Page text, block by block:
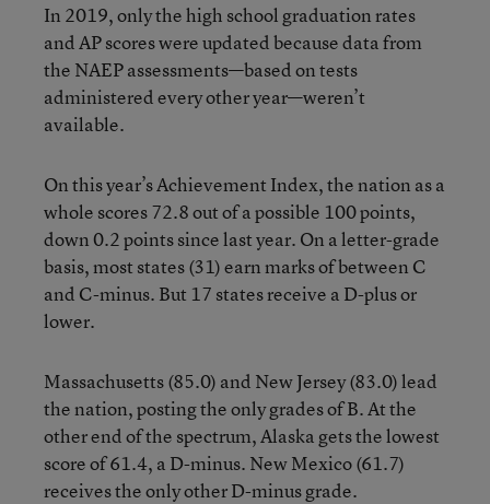
In 2019, only the high school graduation rates
and AP scores were updated because data from
the NAEP assessments—based on tests
administered every other year—weren’t
available.
On this year’s Achievement Index, the nation as a
whole scores 72.8 out of a possible 100 points,
down 0.2 points since last year. On a letter-grade
basis, most states (31) earn marks of between C
and C-minus. But 17 states receive a D-plus or
lower.
Massachusetts (85.0) and New Jersey (83.0) lead
the nation, posting the only grades of B. At the
other end of the spectrum, Alaska gets the lowest
score of 61.4, a D-minus. New Mexico (61.7)
receives the only other D-minus grade.